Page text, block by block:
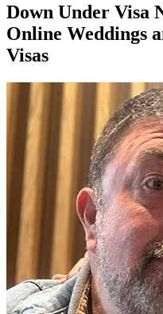
Down Under Visa
Online Weddings
Visas